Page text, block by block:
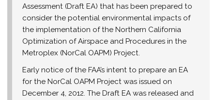
Assessment (Draft EA) that has been prepared to
consider the potential environmental impacts of
the implementation of the Northern California
Optimization of Airspace and Procedures in the
Metroplex (NorCal OAPM) Project.
Early notice of the FAA’s intent to prepare an EA
for the NorCal OAPM Project was issued on
December 4, 2012. The Draft EA was released and